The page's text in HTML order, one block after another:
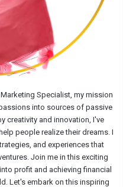
Specialist, my mission
into sources of passive
creativity and innovation, I've
people realize their dreams. I
and experiences that
Join me in this exciting
profit and achieving financial
Let's embark on this inspiring